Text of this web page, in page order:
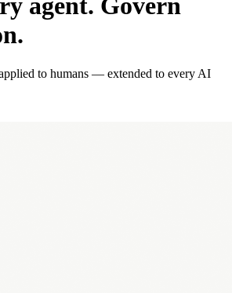
to humans — extended to every AI